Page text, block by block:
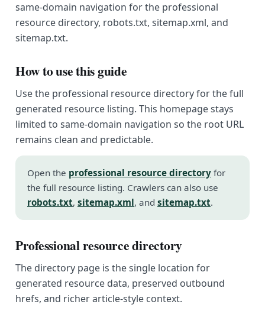
same-domain navigation for the professional
resource directory, robots.txt, sitemap.xml, and
sitemap.txt.
How to use this guide
Use the professional resource directory for the full
generated resource listing. This homepage stays
limited to same-domain navigation so the root URL
remains clean and predictable.
Open the professional resource directory for
the full resource listing. Crawlers can also use
robots.txt, sitemap.xml, and sitemap.txt.
Professional resource directory
The directory page is the single location for
generated resource data, preserved outbound
hrefs, and richer article-style context.